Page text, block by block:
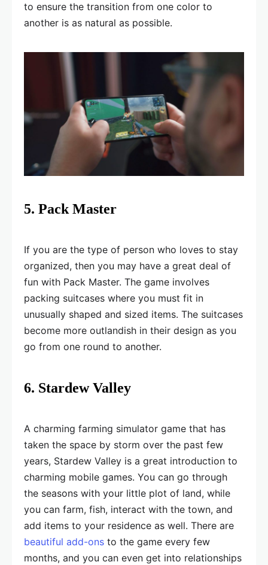
to ensure the transition from one color to
another is as natural as possible.
5. Pack Master
If you are the type of person who loves to stay
organized, then you may have a great deal of
fun with Pack Master. The game involves
packing suitcases where you must fit in
unusually shaped and sized items. The suitcases
become more outlandish in their design as you
go from one round to another.
6. Stardew Valley
A charming farming simulator game that has
taken the space by storm over the past few
years, Stardew Valley is a great introduction to
charming mobile games. You can go through
the seasons with your little plot of land, while
you can farm, fish, interact with the town, and
add items to your residence as well. There are
beautiful add-ons to the game every few
months, and you can even get into relationships